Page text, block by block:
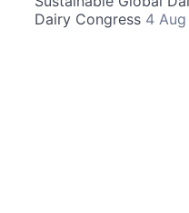
Dairy Congress 4